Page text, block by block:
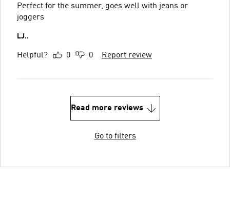
Perfect for the summer, goes well with jeans or
joggers
LJ..
Helpful? 0 0 Report review
Read more reviews
Go to filters